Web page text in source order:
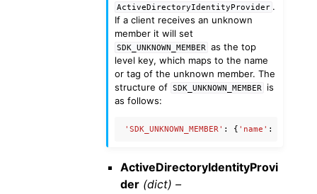
ActiveDirectoryIdentityProvider .
If a client receives an unknown
member it will set
SDK_UNKNOWN_MEMBER
as the top
level key, which maps to the name
or tag of the unknown member. The
structure of SDK_UNKNOWN_MEMBER
is
as follows:
'SDK_UNKNOWN_MEMBER' : { 'name' :
ActiveDirectoryIdentityProvi
der (dict) –